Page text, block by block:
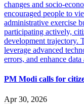
PM Modi calls for
Apr 30, 2026